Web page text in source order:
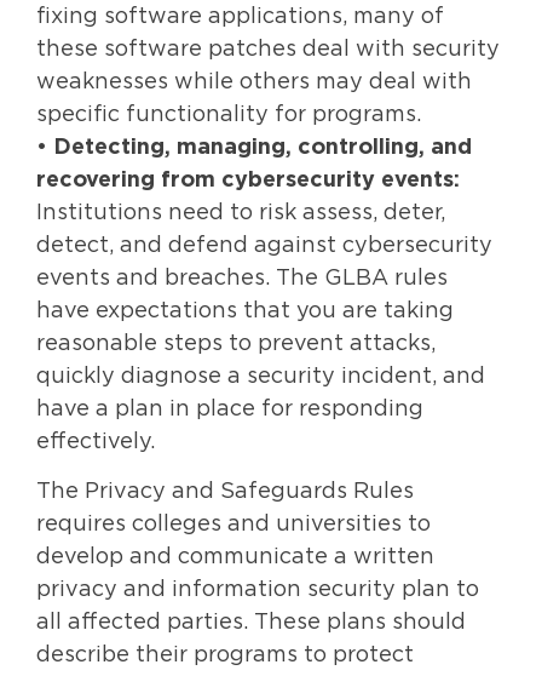
fixing software applications, many of
these software patches deal with security
weaknesses while others may deal with
specific functionality for programs.
•
Detecting, managing, controlling, and
recovering from cybersecurity events:
Institutions need to risk assess, deter,
detect, and defend against cybersecurity
events and breaches. The GLBA rules
have expectations that you are taking
reasonable steps to prevent attacks,
quickly diagnose a security incident, and
have a plan in place for responding
effectively.
The Privacy and Safeguards Rules
requires colleges and universities to
develop and communicate a written
privacy and information security plan to
all affected parties. These plans should
describe their programs to protect